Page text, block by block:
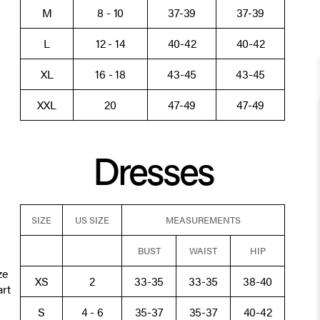
M
8 - 10 37-39
37-39
L
12 - 14 40-42
40-42
XL
16 - 18 43-45
43-45
XXL
20 47-49 47-49
Dresses
SIZE US SIZE MEASUREMENTS
BUST WAIST HIP
XS 2 33-35 33-35
38-40
S
4 - 6 35-37 35-37
40-42